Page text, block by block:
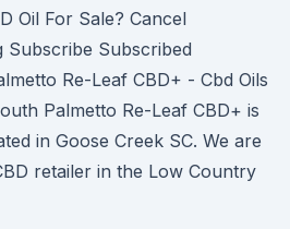
Oil For Sale? Cancel
Subscribe Subscribed
Re-Leaf CBD+ - Cbd Oils
Palmetto Re-Leaf CBD+ is
in Goose Creek SC. We are
retailer in the Low Country